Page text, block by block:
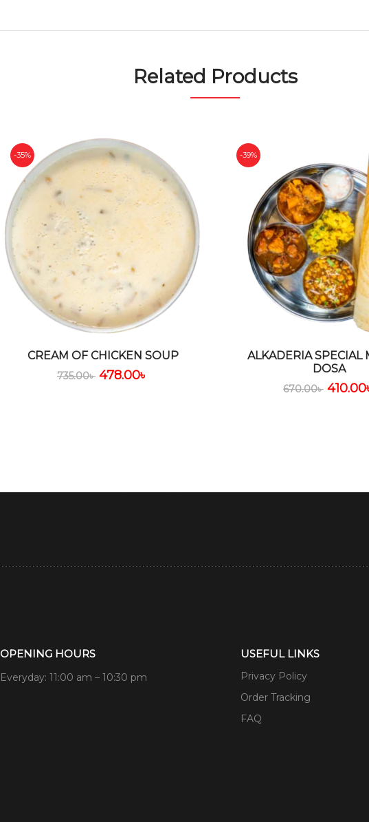
Related Products
-35%
CREAM OF CHICKEN SOUP
735.00৳ 478.00৳
-39%
ALKADERIA SPECIAL
DOSA
670.00৳ 410.00
OPENING HOURS
Everyday: 11:00 am – 10:30 pm
USEFUL LINKS
Privacy Policy
Order Tracking
FAQ